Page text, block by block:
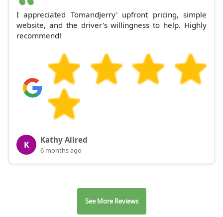
I appreciated TomandJerry' upfront pricing, simple
website, and the driver's willingness to help. Highly
recommend!
K Kathy Allred
6 months ago
See More Reviews